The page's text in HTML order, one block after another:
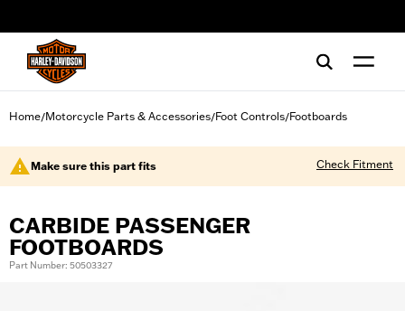
Home/Motorcycle Parts & Accessories/Foot Controls/Footboards
Make sure this part fits Check Fitment
CARBIDE PASSENGER
FOOTBOARDS
Part Number: 50503327